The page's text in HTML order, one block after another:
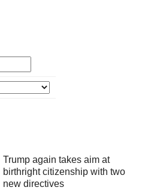
Trump again takes aim at
birthright citizenship with two
new directives